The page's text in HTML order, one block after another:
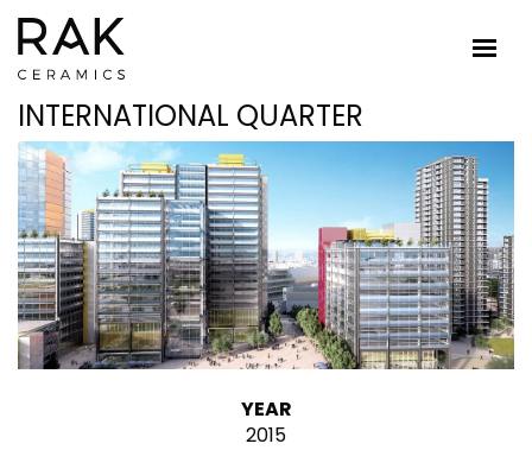
INTERNATIONAL QUARTER
YEAR
2015